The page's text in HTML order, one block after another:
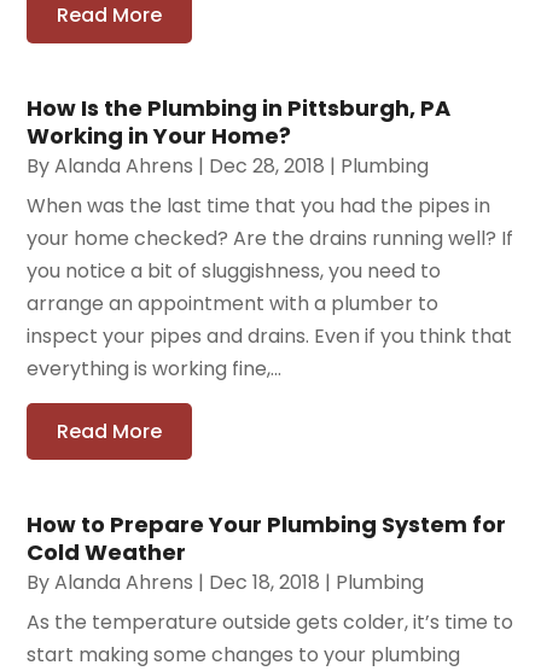
Read More
How Is the Plumbing in Pittsburgh, PA
Working in Your Home?
ByAlanda Ahrens | Dec 28, 2018 | Plumbing
When was the last time that you had the pipes in
your home checked? Are the drains running well? If
you notice a bit of sluggishness, you need to
arrange an appointment with a plumber to
inspect your pipes and drains. Even if you think that
everything is working fine,...
Read More
How to Prepare Your Plumbing System for
Cold Weather
ByAlanda Ahrens | Dec 18, 2018 | Plumbing
As the temperature outside gets colder, it’s time to
start making some changes to your plumbing